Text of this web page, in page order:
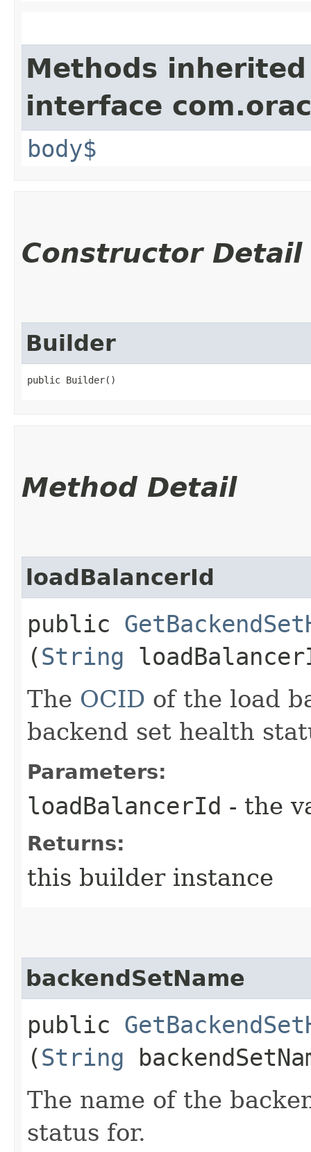
Methods
interface
body$
Constructor Detail
Builder
public Builder()
Method Detail
loadBalancerId
public
(String
The OCID of the load
backend set health
Parameters:
loadBalancerId - the
Returns:
this builder instance
backendSetName
public
(String
The name of the
status for.